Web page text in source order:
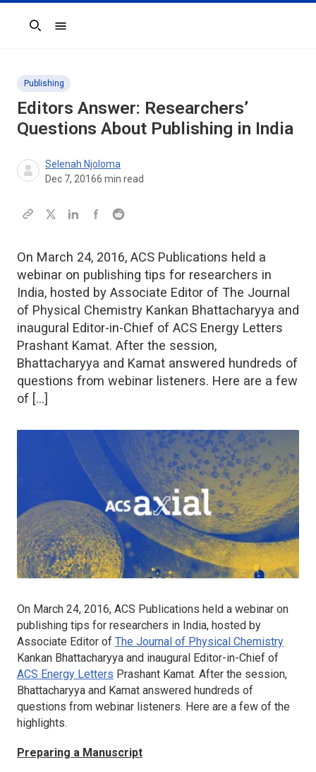
Search
Publishing
Editors Answer: Researchers’
Questions About Publishing in India
Selenah Njoloma
Dec 7, 20166 min read
On March 24, 2016, ACS Publications held a
webinar on publishing tips for researchers in
India, hosted by Associate Editor of The Journal
of Physical Chemistry Kankan Bhattacharyya and
inaugural Editor-in-Chief of ACS Energy Letters
Prashant Kamat. After the session,
Bhattacharyya and Kamat answered hundreds of
questions from webinar listeners. Here are a few
of […]
On March 24, 2016, ACS Publications held a webinar on
publishing tips for researchers in India, hosted by
Associate Editor of The Journal of Physical Chemistry
Kankan Bhattacharyya and inaugural Editor-in-Chief of
ACS Energy Letters Prashant Kamat. After the session,
Bhattacharyya and Kamat answered hundreds of
questions from webinar listeners. Here are a few of the
highlights.
Preparing a Manuscript